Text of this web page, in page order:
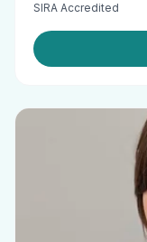
SIRA Accredited